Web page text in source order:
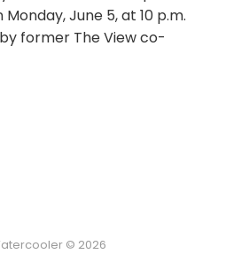
June 5, at 10 p.m.
former The View co-
© 2026